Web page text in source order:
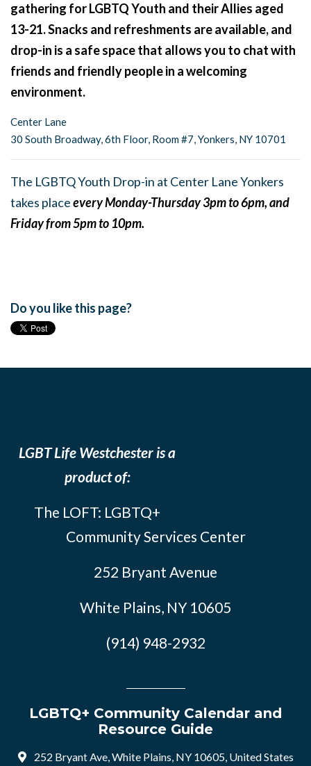
gathering for LGBTQ Youth and their Allies aged
13-21. Snacks and refreshments are available, and
drop-in is a safe space that allows you to chat with
friends and friendly people in a welcoming
environment.
Center Lane
30 South Broadway, 6th Floor, Room #7, Yonkers, NY 10701
The LGBTQ Youth Drop-in at Center Lane Yonkers
takes placeevery Monday-Thursday 3pm to 6pm, and
Friday from 5pm to 10pm.
Do you like this page?
LGBT Life Westchester is a
product of:
The LOFT: LGBTQ+
Community Services Center
252 Bryant Avenue
White Plains, NY 10605
(914) 948-2932
LGBTQ+ Community Calendar and
Resource Guide
252 Bryant Ave, White Plains, NY 10605, United States